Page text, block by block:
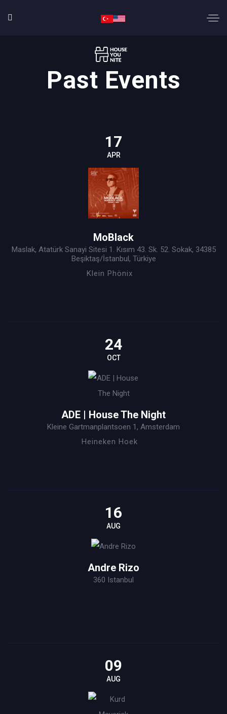
Past Events
17
APR
MoBlack
Maslak, Atatürk Sanayi Sitesi 1. Kısım 43. Sk. 52. Sokak, 34385
Beşiktaş/İstanbul, Türkiye
Klein Phönix
24
OCT
ADE | House The Night
Kleine Gartmanplantsoen 1, Amsterdam
Heineken Hoek
16
AUG
Andre Rizo
360 Istanbul
09
AUG